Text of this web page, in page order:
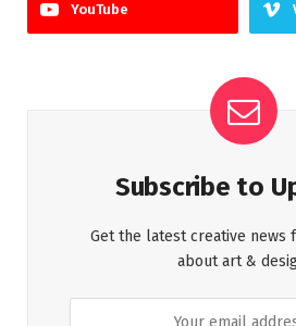
YouTube
Subscribe to
Get the latest creative news
about art &